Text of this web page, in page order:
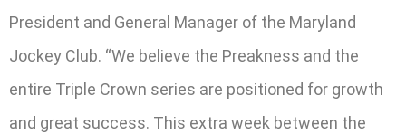
President and General Manager of the Maryland
Jockey Club. “We believe the Preakness and the
entire Triple Crown series are positioned for growth
and great success. This extra week between the